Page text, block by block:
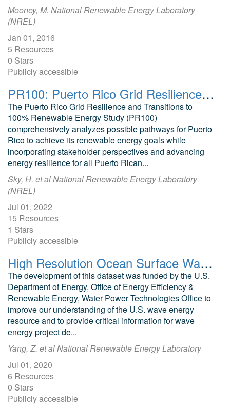
Mooney, M. National Renewable Energy Laboratory
(NREL)
Jan 01, 2016
5 Resources
0 Stars
Publicly accessible
PR100: Puerto Rico Grid Resilience and Transition to 100% Renewable Energy
The Puerto Rico Grid Resilience and Transitions to
100% Renewable Energy Study (PR100)
comprehensively analyzes possible pathways for Puerto
Rico to achieve its renewable energy goals while
incorporating stakeholder perspectives and advancing
energy resilience for all Puerto Rican...
Sky, H. et al National Renewable Energy Laboratory
(NREL)
Jul 01, 2022
15 Resources
1 Stars
Publicly accessible
High Resolution Ocean Surface Wave Hindcast (US Wave) Data
The development of this dataset was funded by the U.S.
Department of Energy, Office of Energy Efficiency &
Renewable Energy, Water Power Technologies Office to
improve our understanding of the U.S. wave energy
resource and to provide critical information for wave
energy project de...
Yang, Z. et al National Renewable Energy Laboratory
Jul 01, 2020
6 Resources
0 Stars
Publicly accessible